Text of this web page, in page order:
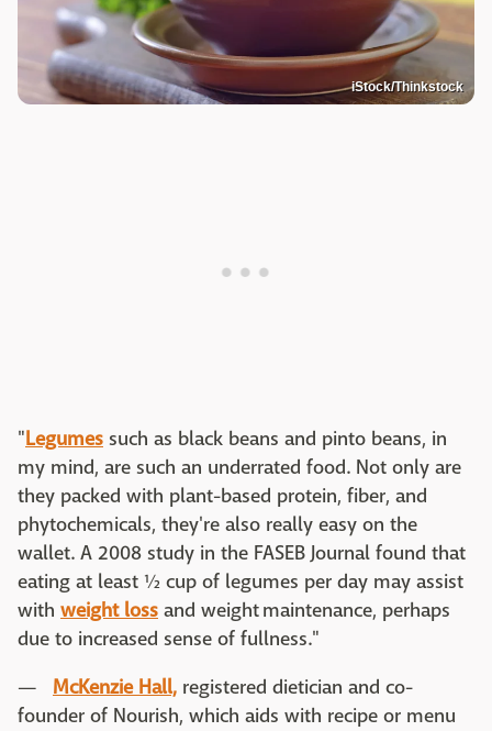
iStock/Thinkstock
"Legumes such as black beans and pinto beans, in
my mind, are such an underrated food. Not only are
they packed with plant-based protein, fiber, and
phytochemicals, they're also really easy on the
wallet. A 2008 study in the FASEB Journal found that
eating at least ½ cup of legumes per day may assist
with weight loss and weight maintenance, perhaps
due to increased sense of fullness."
— McKenzie Hall, registered dietician and co-
founder of Nourish, which aids with recipe or menu